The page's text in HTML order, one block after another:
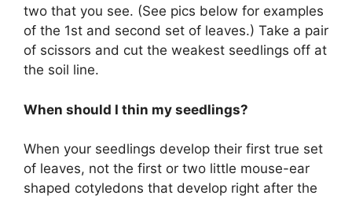
two that you see. (See pics below for examples
of the 1st and second set of leaves.) Take a pair
of scissors and cut the weakest seedlings off at
the soil line.
When should I thin my seedlings?
When your seedlings develop their first true set
of leaves, not the first or two little mouse-ear
shaped cotyledons that develop right after the